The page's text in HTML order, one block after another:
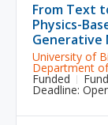
From Text
Physics-
Generative
University of
Department
Funded
Deadline: